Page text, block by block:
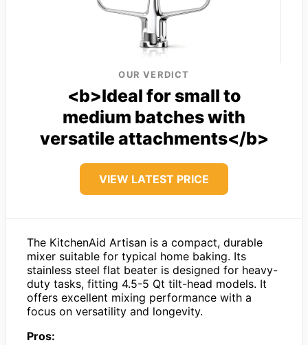
OUR VERDICT
<b>Ideal for small to
medium batches with
versatile attachments</b>
VIEW LATEST PRICE
The KitchenAid Artisan is a compact, durable
mixer suitable for typical home baking. Its
stainless steel flat beater is designed for heavy-
duty tasks, fitting 4.5-5 Qt tilt-head models. It
offers excellent mixing performance with a
focus on versatility and longevity.
Pros: